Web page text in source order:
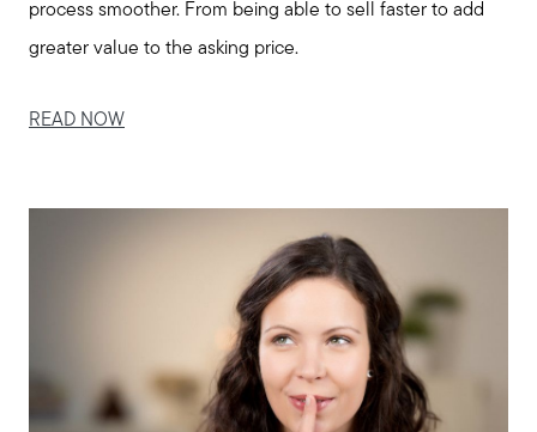
Sell with us
Explore the South Shore
Explore Cape Cod
Blog
Join us
process smoother. From being able to sell faster to add
greater value to the asking price.
READ NOW